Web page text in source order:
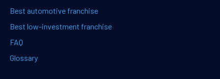
Best automotive franchise
Best low-investment franchise
FAQ
Glossary